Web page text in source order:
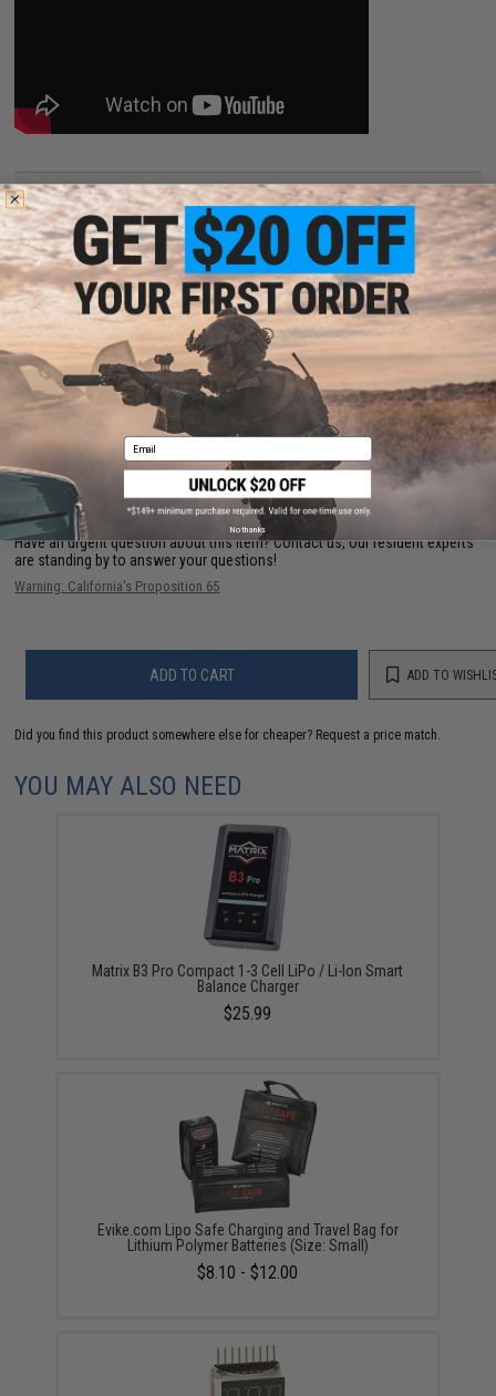
PRODUCT SPECIFICATIONS
Dimensions:103mm x 21mm x 11mm
Plug type:Small Tamiya
Charging plug type:BMS / XH 3-Pin Charging Connector
Specifications:7.4V / 100 mAh
Output:
20C - Continuous
Charger:
Not Included. Lithium Polymer / Li-Poly Chargers Only (BMS / XH 3-
Pin Charging Connector)
5 CUSTOMER REVIEWS (VIEW ALL)
FIND IN STORE
Have an urgent question about this item?Contact us, our resident experts
are standing by to answer your questions!
Warning: California's Proposition 65
ADD TO CART ADD TO
Did you find this product somewhere else for cheaper? Request a price match.
YOU MAY ALSO NEED
Matrix B3 Pro Compact 1-3 Cell LiPo / Li-Ion Smart
Balance Charger
$25.99
Evike.com Lipo Safe Charging and Travel Bag for
Lithium Polymer Batteries (Size: Small)
$8.10 - $12.00
Email
No thanks